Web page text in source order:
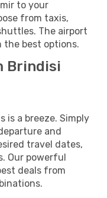
to your
from taxis,
The airport
the best options.
Brindisi
is a breeze. Simply
and
travel dates,
Our powerful
deals from